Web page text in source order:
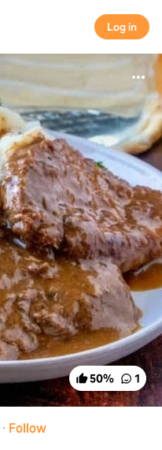
Log in
Log in
50% 1
· Follow